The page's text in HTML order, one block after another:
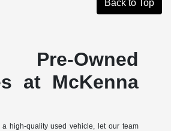
Back to Top
Owned
at McKenna
high-quality used vehicle, let our team